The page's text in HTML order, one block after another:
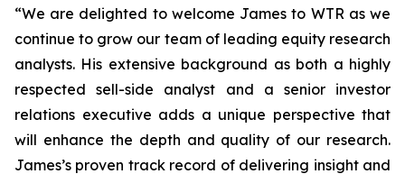
“We are delighted to welcome James to WTR as we
continue to grow our team of leading equity research
analysts. His extensive background as both a highly
respected sell-side analyst and a senior investor
relations executive adds a unique perspective that
will enhance the depth and quality of our research.
James’s proven track record of delivering insight and